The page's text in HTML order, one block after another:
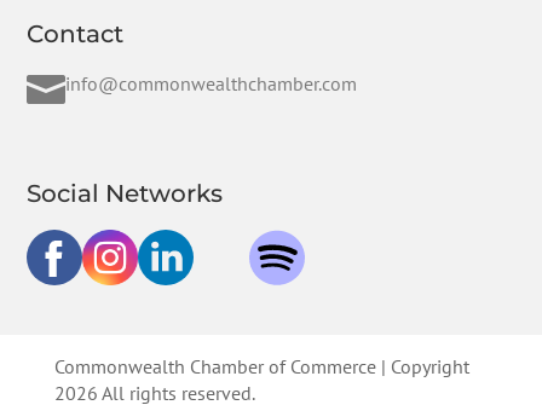
Contact
info@commonwealthchamber.com
Social Networks
Commonwealth Chamber of Commerce | Copyright
2026 All rights reserved.